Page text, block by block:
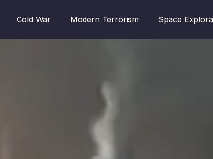
Cold War Modern Terrorism Space